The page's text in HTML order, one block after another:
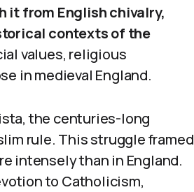
from English chivalry,
contexts of the
values, religious
in medieval England.
the centuries-long
rule. This struggle framed
intensely than in England.
to Catholicism,